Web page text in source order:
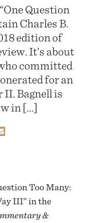
Question
Charles B.
edition of
It’s about
committed
for an
Bagnell is
in […]
Too Many:
III” in the
&